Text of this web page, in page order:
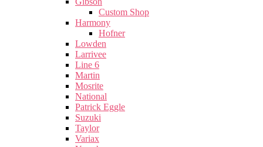
Custom Shop
Harmony
Hofner
Lowden
Larrivee
Line 6
Martin
Mosrite
National
Patrick Eggle
Suzuki
Taylor
Variax